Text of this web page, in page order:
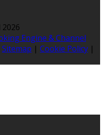
Engine & Channel
Sitemap | Cookie Policy |